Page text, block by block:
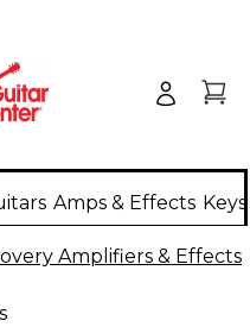
Amps & Effects
Amplifiers & Effects